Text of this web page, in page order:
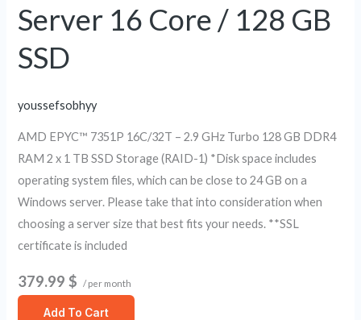
Server 16 Core / 128 GB
SSD
youssefsobhyy
AMD EPYC™ 7351P 16C/32T – 2.9 GHz Turbo 128 GB DDR4
RAM 2 x 1 TB SSD Storage (RAID-1) *Disk space includes
operating system files, which can be close to 24 GB on a
Windows server. Please take that into consideration when
choosing a server size that best fits your needs. **SSL
certificate is included
379.99 $ / per month
Add To Cart
128
GB
SSD